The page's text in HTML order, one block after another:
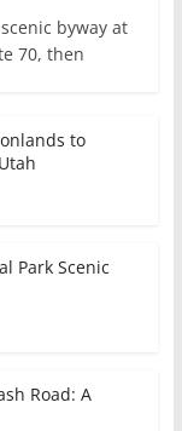
byway at
70, then
to
Park Scenic
Road: A